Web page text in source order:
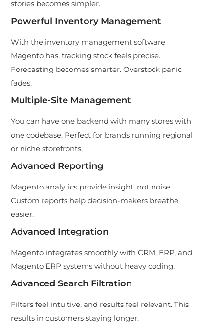
stories becomes simpler.
Powerful Inventory Management
With the inventory management software
Magento has, tracking stock feels precise.
Forecasting becomes smarter. Overstock panic
fades.
Multiple-Site Management
You can have one backend with many stores with
one codebase. Perfect for brands running regional
or niche storefronts.
Advanced Reporting
Magento analytics provide insight, not noise.
Custom reports help decision-makers breathe
easier.
Advanced Integration
Magento integrates smoothly with CRM, ERP, and
Magento ERP systems without heavy coding.
Advanced Search Filtration
Filters feel intuitive, and results feel relevant. This
results in customers staying longer.